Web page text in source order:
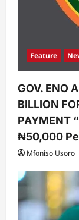
Feature
GOV. ENO
BILLION
PAYMENT
₦50,000
Mfoniso Usoro